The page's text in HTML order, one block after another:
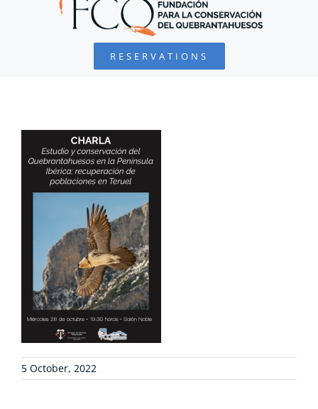
BEARDED VULTURE
COLLABORATE
ENVIRONMENTAL DEFENSE
RESOURCES
NEWS
CONTACT
RESERVATIONS
5 October, 2022